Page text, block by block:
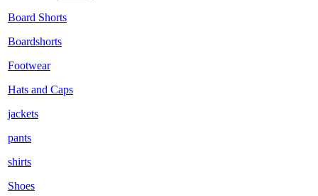
Board Shorts
Boardshorts
Footwear
Hats and Caps
jackets
pants
shirts
Shoes